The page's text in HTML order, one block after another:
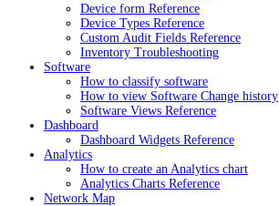
Device form Reference
Device Types Reference
Custom Audit Fields Reference
Inventory Troubleshooting
Software
How to classify software
How to view Software Change history
Software Views Reference
Dashboard
Dashboard Widgets Reference
Analytics
How to create an Analytics chart
Analytics Charts Reference
Network Map